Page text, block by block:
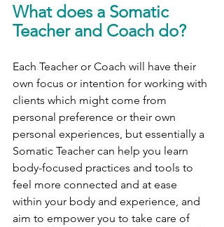
What does a Somatic
Teacher and Coach do?
Each Teacher or Coach will have their
own focus or intention for working with
clients which might come from
personal preference or their own
personal experiences, but essentially a
Somatic Teacher can help you learn
body-focused practices and tools to
feel more connected and at ease
within your body and experience, and
aim to empower you to take care of